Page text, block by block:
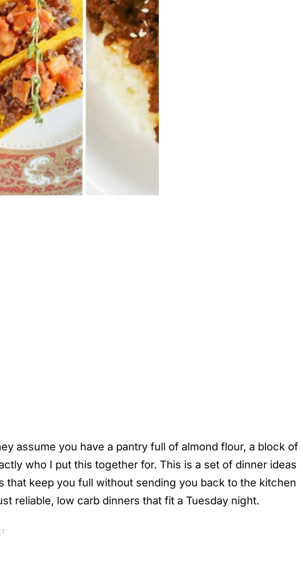
assume you have a pantry full of almond flour, a block of
who I put this together for. This is a set of dinner ideas
keep you full without sending you back to the kitchen
reliable, low carb dinners that fit a Tuesday night.